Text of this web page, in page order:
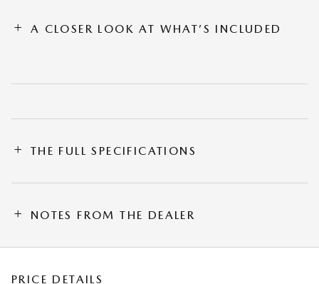
A CLOSER LOOK AT WHAT’S INCLUDED
THE FULL SPECIFICATIONS
NOTES FROM THE DEALER
PRICE DETAILS